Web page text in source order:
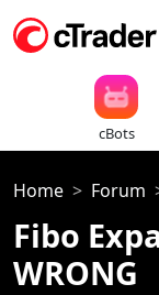
cBots
Home Forum
Fibo
WRONG